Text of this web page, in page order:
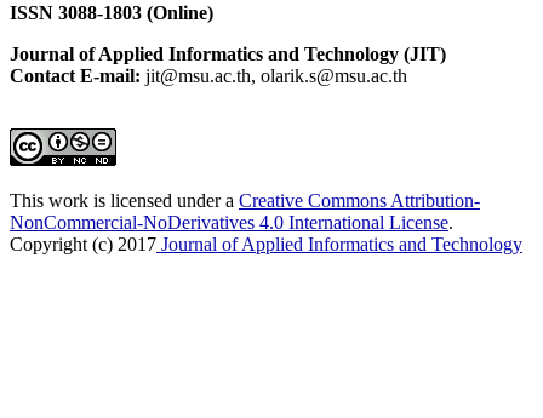
ISSN 3088-1803 (Online)
Journal of Applied Informatics and Technology (JIT)
Contact E-mail: jit@msu.ac.th, olarik.s@msu.ac.th
This work is licensed under a Creative Commons Attribution-
NonCommercial-NoDerivatives 4.0 International License.
Copyright (c) 2017 Journal of Applied Informatics and Technology